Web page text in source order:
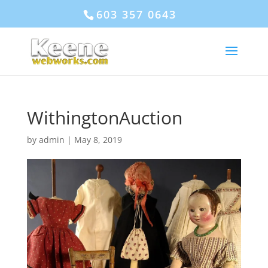
603 357 0643
WithingtonAuction
by admin | May 8, 2019